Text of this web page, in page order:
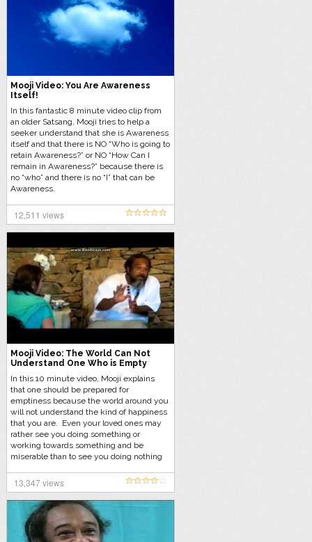
Mooji Video: You Are Awareness
Itself!
In this fantastic 8 minute video clip from
an older Satsang, Mooji tries to help a
seeker understand that she is Awareness
itself and that there is NO “Who is going to
retain Awareness?” or NO “How Can I
remain in Awareness?” because there is
no “who” and there is no “I” that can be
Awareness.
12,511 views
Mooji Video: The World Can Not
Understand One Who is Empty
In this 10 minute video, Mooji explains
that one should be prepared for
emptiness because the world around you
will not understand the kind of happiness
that you are. Even your loved ones may
rather see you doing something or
working towards something and be
miserable than to see you doing nothing
13,347 views